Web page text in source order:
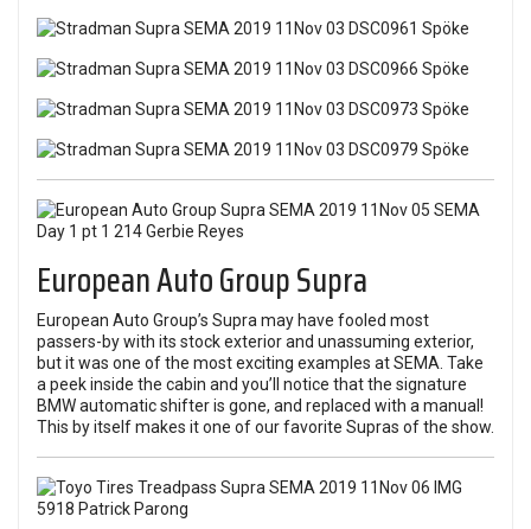
European Auto Group Supra
European Auto Group’s Supra may have fooled most
passers-by with its stock exterior and unassuming exterior,
but it was one of the most exciting examples at SEMA. Take
a peek inside the cabin and you’ll notice that the signature
BMW automatic shifter is gone, and replaced with a manual!
This by itself makes it one of our favorite Supras of the show.